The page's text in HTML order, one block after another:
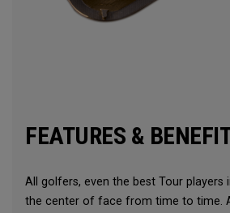
FEATURES &
All golfers, even the best Tour players
the center of face from time to time.